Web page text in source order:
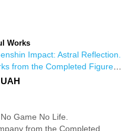
Works
Impact: Astral Reflection.
from the Completed Figures